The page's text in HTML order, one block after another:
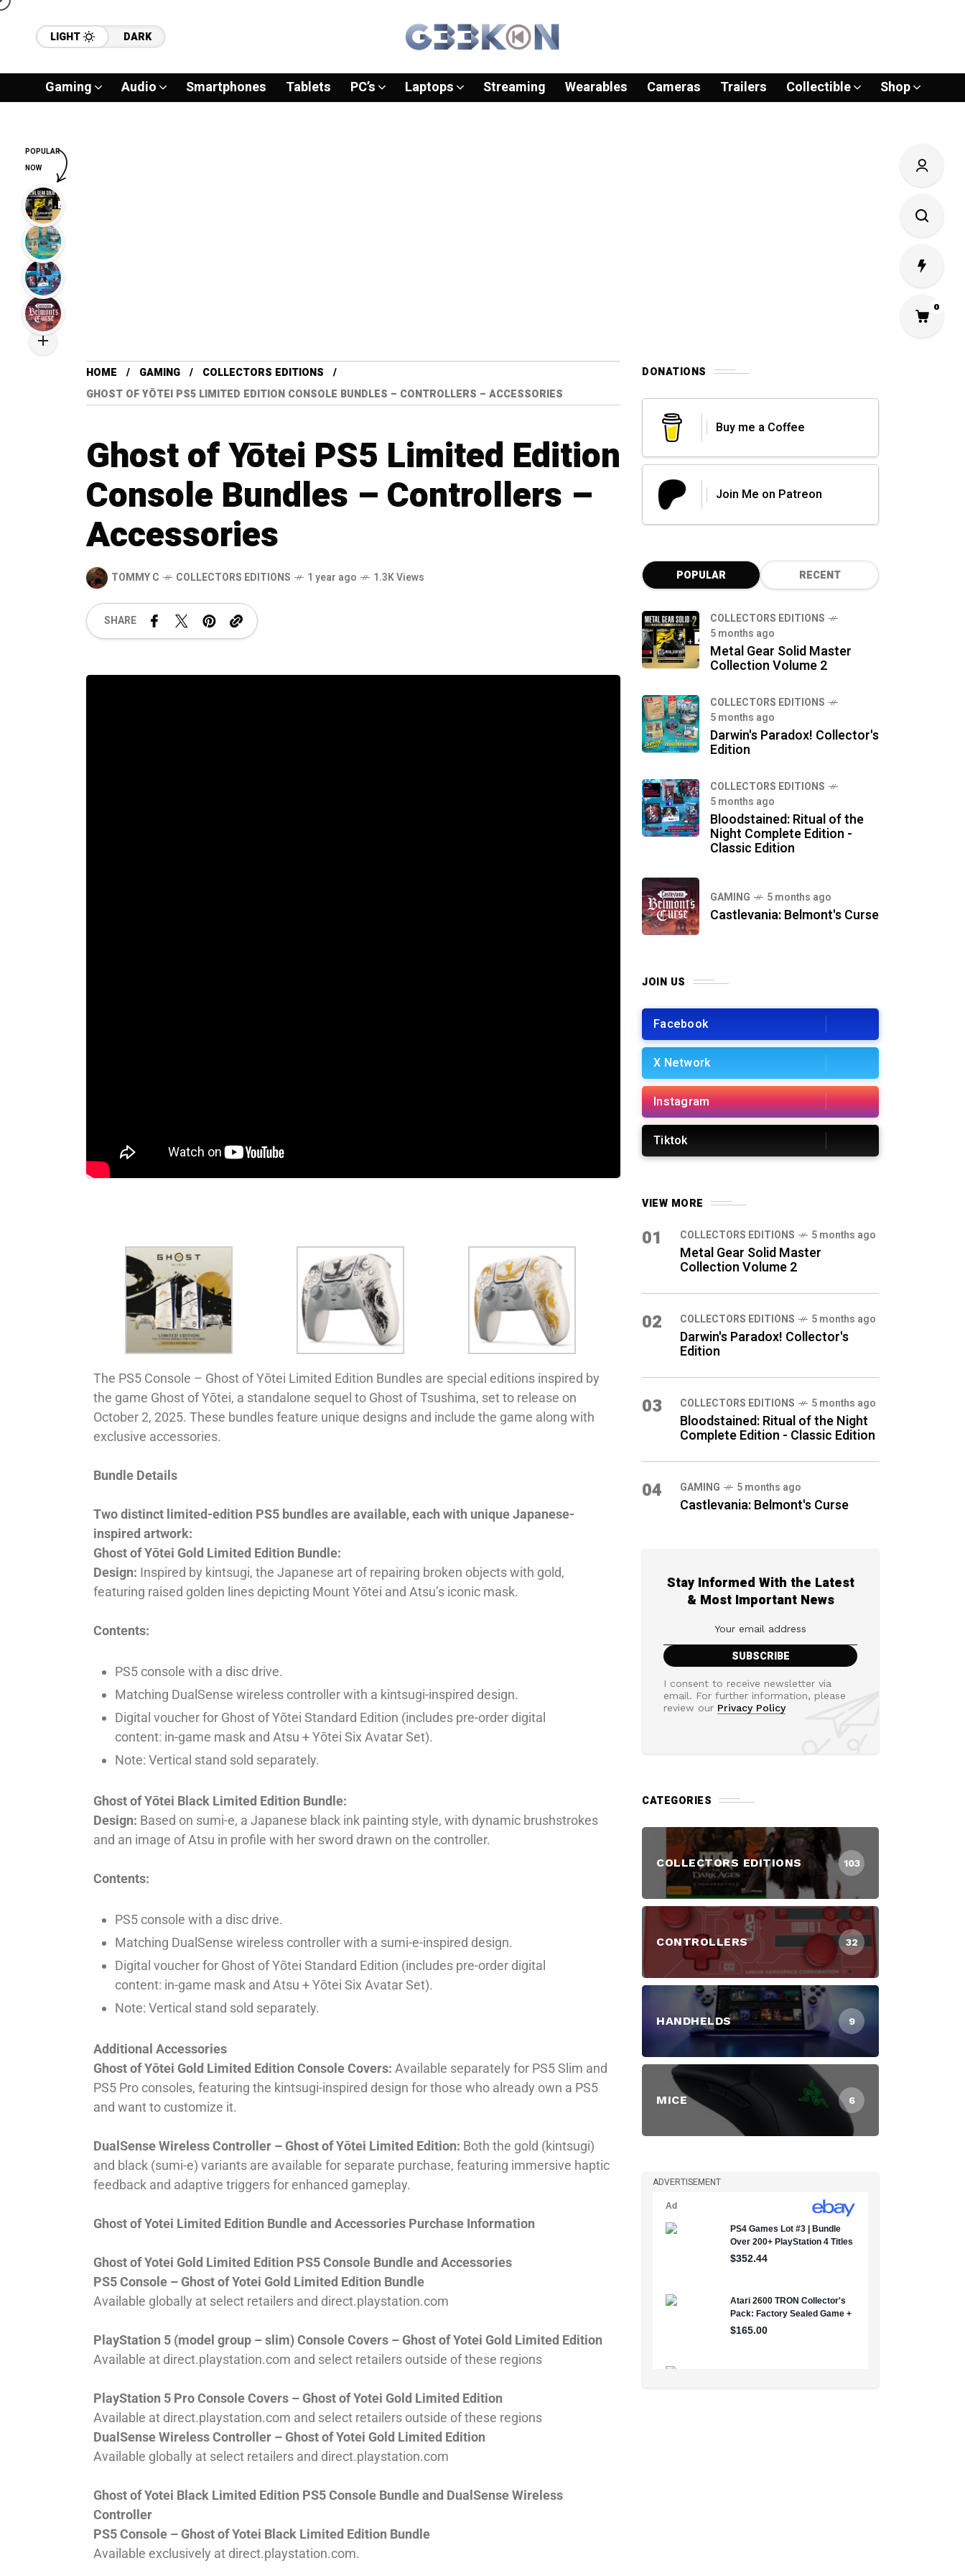
LIGHT DARK
Gaming Audio Smartphones Tablets PC’s Laptops Streaming Wearables Cameras Trailers Collectible Shop
HOME GAMING
COLLECTORS EDITIONS
GHOST OF YŌTEI PS5 LIMITED EDITION CONSOLE BUNDLES – CONTROLLERS – ACCESSORIES
Ghost of Yōtei PS5 Limited Edition
Console Bundles – Controllers –
Accessories
TOMMY C COLLECTORS EDITIONS 1 year ago 1.3K Views
SHARE
The PS5 Console – Ghost of Yōtei Limited Edition Bundles are special editions inspired by
the game Ghost of Yōtei, a standalone sequel to Ghost of Tsushima, set to release on
October 2, 2025. These bundles feature unique designs and include the game along with
exclusive accessories.
Bundle Details
Two distinct limited-edition PS5 bundles are available, each with unique Japanese-
inspired artwork:
Ghost of Yōtei Gold Limited Edition Bundle:
Design: Inspired by kintsugi, the Japanese art of repairing broken objects with gold,
featuring raised golden lines depicting Mount Yōtei and Atsu’s iconic mask.
Contents:
PS5 console with a disc drive.
Matching DualSense wireless controller with a kintsugi-inspired design.
Digital voucher for Ghost of Yōtei Standard Edition (includes pre-order digital
content: in-game mask and Atsu + Yōtei Six Avatar Set).
Note: Vertical stand sold separately.
Ghost of Yōtei Black Limited Edition Bundle:
Design: Based on sumi-e, a Japanese black ink painting style, with dynamic brushstrokes
and an image of Atsu in profile with her sword drawn on the controller.
Contents:
PS5 console with a disc drive.
Matching DualSense wireless controller with a sumi-e-inspired design.
Digital voucher for Ghost of Yōtei Standard Edition (includes pre-order digital
content: in-game mask and Atsu + Yōtei Six Avatar Set).
Note: Vertical stand sold separately.
Additional Accessories
Ghost of Yōtei Gold Limited Edition Console Covers: Available separately for PS5 Slim and
PS5 Pro consoles, featuring the kintsugi-inspired design for those who already own a PS5
and want to customize it.
DualSense Wireless Controller – Ghost of Yōtei Limited Edition: Both the gold (kintsugi)
and black (sumi-e) variants are available for separate purchase, featuring immersive haptic
feedback and adaptive triggers for enhanced gameplay.
Ghost of Yotei Limited Edition Bundle and Accessories Purchase Information
Ghost of Yotei Gold Limited Edition PS5 Console Bundle and Accessories
PS5 Console – Ghost of Yotei Gold Limited Edition Bundle
Available globally at select retailers and direct.playstation.com
PlayStation 5 (model group – slim) Console Covers – Ghost of Yotei Gold Limited Edition
Available at direct.playstation.com and select retailers outside of these regions
PlayStation 5 Pro Console Covers – Ghost of Yotei Gold Limited Edition
Available at direct.playstation.com and select retailers outside of these regions
DualSense Wireless Controller – Ghost of Yotei Gold Limited Edition
Available globally at select retailers and direct.playstation.com
Ghost of Yotei Black Limited Edition PS5 Console Bundle and DualSense Wireless
Controller
PS5 Console – Ghost of Yotei Black Limited Edition Bundle
Available exclusively at direct.playstation.com.
DONATIONS
Buy me a Coffee
Join Me on Patreon
POPULAR RECENT
COLLECTORS EDITIONS
5 months ago
Metal Gear Solid Master
Collection Volume 2
COLLECTORS EDITIONS
5 months ago
Darwin's Paradox! Collector's
Edition
COLLECTORS EDITIONS
5 months ago
Bloodstained: Ritual of the
Night Complete Edition -
Classic Edition
GAMING 5 months ago
Castlevania: Belmont's Curse
JOIN US
Facebook
X Network
Instagram
Tiktok
VIEW MORE
01 COLLECTORS EDITIONS 5 months ago
Metal Gear Solid Master
Collection Volume 2
02 COLLECTORS EDITIONS 5 months ago
Darwin's Paradox! Collector's
Edition
03 COLLECTORS EDITIONS 5 months ago
Bloodstained: Ritual of the Night
Complete Edition - Classic Edition
04 GAMING 5 months ago
Castlevania: Belmont's Curse
Stay Informed With the Latest
& Most Important News
I consent to receive newsletter via
email. For further information, please
review our Privacy Policy
CATEGORIES
COLLECTORS EDITIONS 103
CONTROLLERS 32
HANDHELDS 9
MICE 6
ADVERTISEMENT
0
POPULAR
NOW